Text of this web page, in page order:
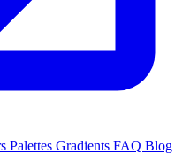
Palettes Gradients FAQ Blog